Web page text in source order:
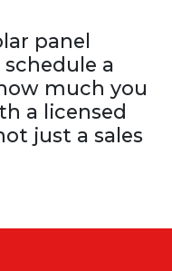
panel
a
much you
a licensed
just a sales